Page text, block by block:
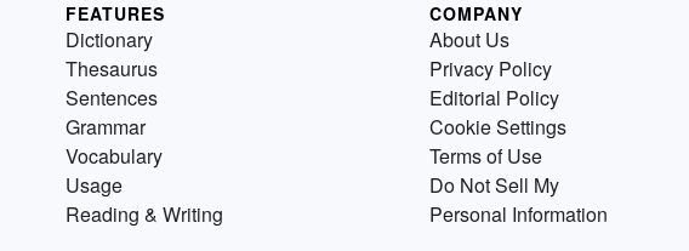
FEATURES
Dictionary
Thesaurus
Sentences
Grammar
Vocabulary
Usage
Reading & Writing
COMPANY
About Us
Privacy Policy
Editorial Policy
Cookie Settings
Terms of Use
Do Not Sell My
Personal Information